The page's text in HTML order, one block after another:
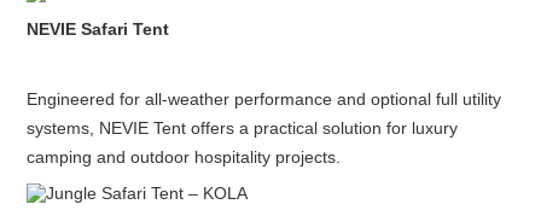
NEVIE Safari Tent
Engineered for all-weather performance and optional full utility
systems, NEVIE Tent offers a practical solution for luxury
camping and outdoor hospitality projects.